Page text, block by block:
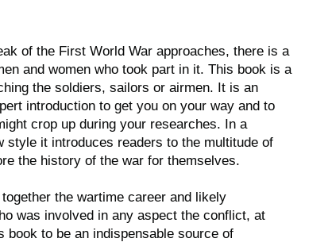
of the First World War approaches, there is a
and women who took part in it. This book is a
the soldiers, sailors or airmen. It is an
introduction to get you on your way and to
crop up during your researches. In a
style it introduces readers to the multitude of
the history of the war for themselves.
the wartime career and likely
was involved in any aspect the conflict, at
book to be an indispensable source of